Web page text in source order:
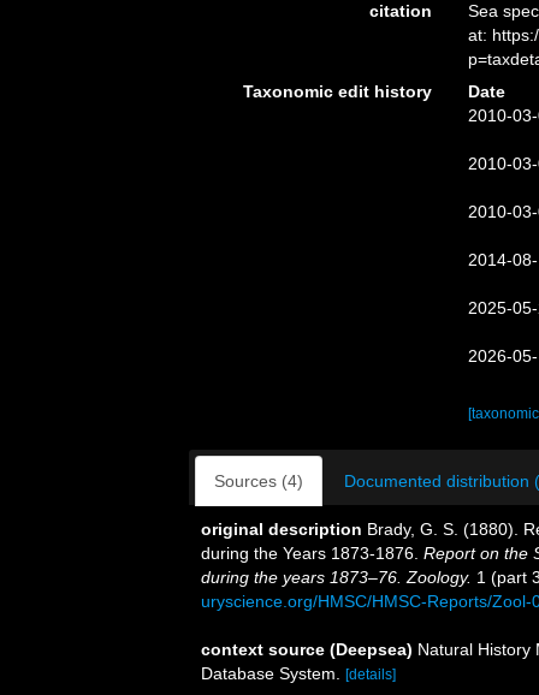
citation
Sea
at:
Taxonomic edit history
Date
2010-
2010-
2010-
2014-
2025-
2026-
Sources (4) Documented distribution
original description Brady, G. S. (1880).
during the Years 1873-1876. Report on the
during the years 1873–76. Zoology. 1 (part
uryscience.org/HMSC/HMSC-Reports/Zool-
context source (Deepsea) Natural History
Database System.
[details]